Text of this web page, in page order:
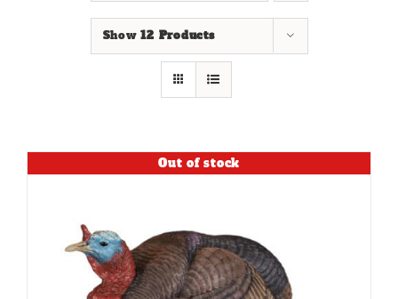
Show12 Products
Out of stock